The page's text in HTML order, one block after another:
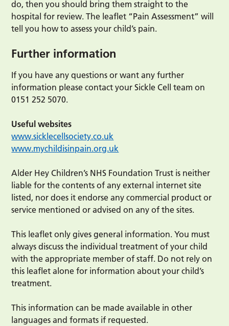
do, then you should bring them straight to the
hospital for review. The leaflet “Pain Assessment” will
tell you how to assess your child’s pain.
Further information
If you have any questions or want any further
information please contact your Sickle Cell team on
0151 252 5070.
Useful websites
www.sicklecellsociety.co.uk
www.mychildisinpain.org.uk
Alder Hey Children’s NHS Foundation Trust is neither
liable for the contents of any external internet site
listed, nor does it endorse any commercial product or
service mentioned or advised on any of the sites.
This leaflet only gives general information. You must
always discuss the individual treatment of your child
with the appropriate member of staff. Do not rely on
this leaflet alone for information about your child’s
treatment.
This information can be made available in other
languages and formats if requested.